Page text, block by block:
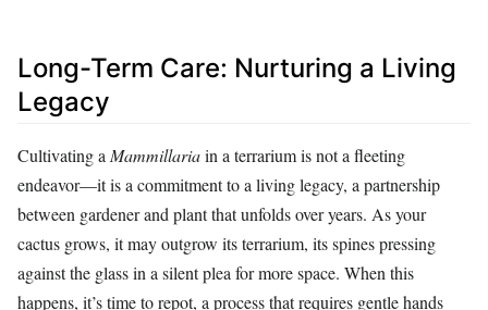
Long-Term Care: Nurturing a Living
Legacy
Cultivating a Mammillariain a terrarium is not a fleeting
endeavor—it is a commitment to a living legacy, a partnership
between gardener and plant that unfolds over years. As your
cactus grows, it may outgrow its terrarium, its spines pressing
against the glass in a silent plea for more space. When this
happens, it’s time to repot, a process that requires gentle hands